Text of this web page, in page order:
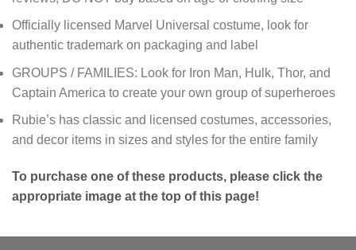
Officially licensed Marvel Universal costume, look for
authentic trademark on packaging and label
GROUPS / FAMILIES: Look for Iron Man, Hulk, Thor, and
Captain America to create your own group of superheroes
Rubie’s has classic and licensed costumes, accessories,
and decor items in sizes and styles for the entire family
To purchase one of these products, please click the
appropriate image at the top of this page!